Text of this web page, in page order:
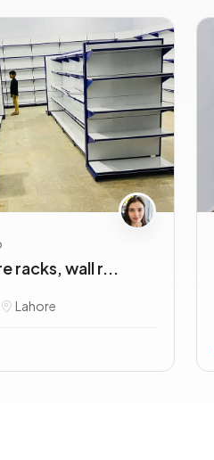
racks, wall r...
Lahore